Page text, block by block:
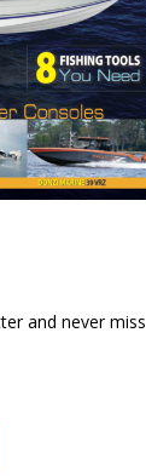
and never miss